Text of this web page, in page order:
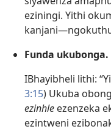
eziningi. Yithi
Funda ukubonga.
IBhayibheli lithi:
3:15) Ukuba
ezinhle ezenzeka
ezintweni